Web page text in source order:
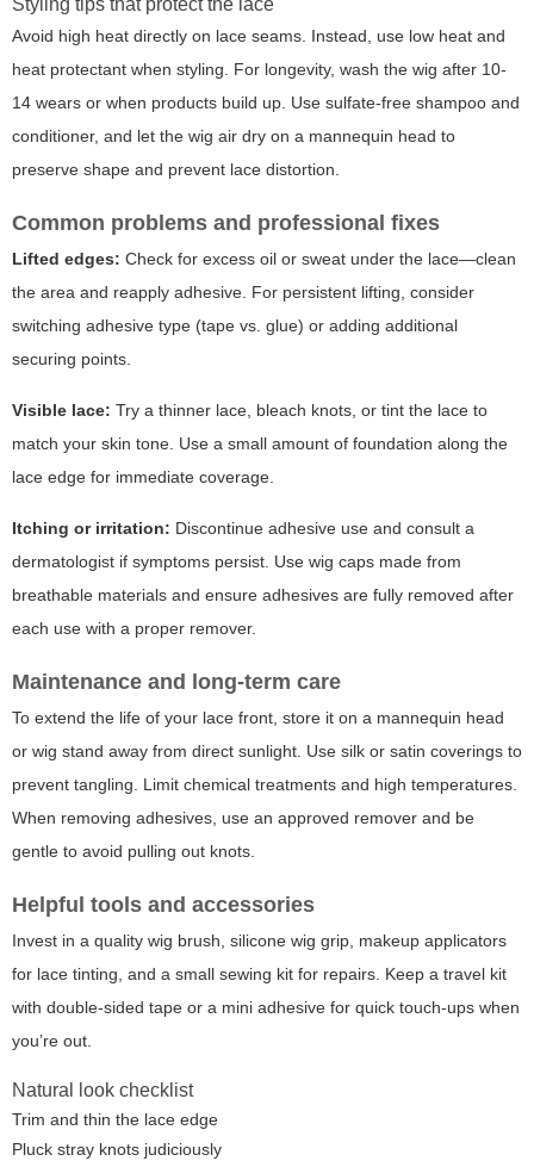
Styling tips that protect the lace
Avoid high heat directly on lace seams. Instead, use low heat and
heat protectant when styling. For longevity, wash the wig after 10-
14 wears or when products build up. Use sulfate-free shampoo and
conditioner, and let the wig air dry on a mannequin head to
preserve shape and prevent lace distortion.
Common problems and professional fixes
Lifted edges: Check for excess oil or sweat under the lace—clean
the area and reapply adhesive. For persistent lifting, consider
switching adhesive type (tape vs. glue) or adding additional
securing points.
Visible lace: Try a thinner lace, bleach knots, or tint the lace to
match your skin tone. Use a small amount of foundation along the
lace edge for immediate coverage.
Itching or irritation: Discontinue adhesive use and consult a
dermatologist if symptoms persist. Use wig caps made from
breathable materials and ensure adhesives are fully removed after
each use with a proper remover.
Maintenance and long-term care
To extend the life of your lace front, store it on a mannequin head
or wig stand away from direct sunlight. Use silk or satin coverings to
prevent tangling. Limit chemical treatments and high temperatures.
When removing adhesives, use an approved remover and be
gentle to avoid pulling out knots.
Helpful tools and accessories
Invest in a quality wig brush, silicone wig grip, makeup applicators
for lace tinting, and a small sewing kit for repairs. Keep a travel kit
with double-sided tape or a mini adhesive for quick touch-ups when
you’re out.
Natural look checklist
Trim and thin the lace edge
Pluck stray knots judiciously